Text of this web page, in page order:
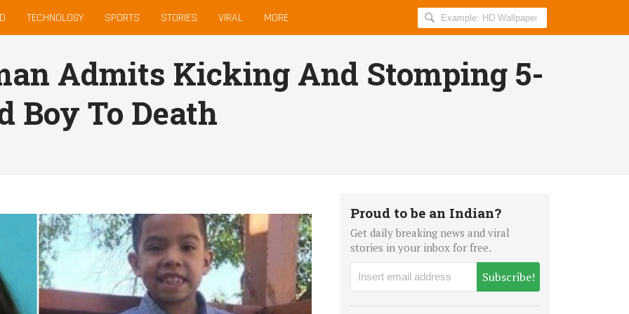
TECHNOLOGY SPORTS STORIES VIRAL MORE
Search
AllIndiaRoundup
Admits Kicking And Stomping 5-
Boy To Death
Proud to be an Indian?
Get daily breaking news and viral
stories in your inbox for free.
Subscribe!